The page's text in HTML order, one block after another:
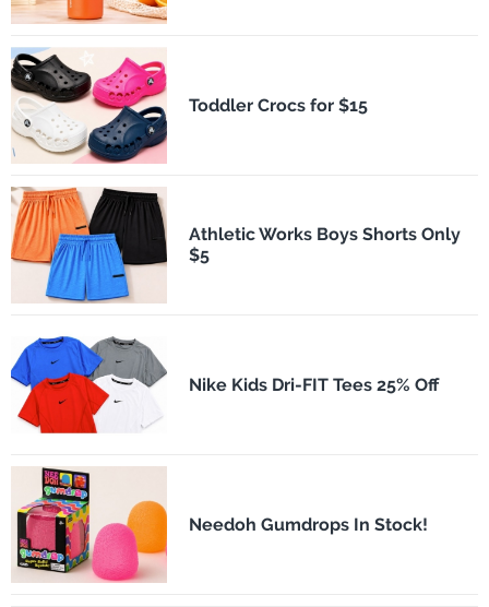
Toddler Crocs for $15
Athletic Works Boys Shorts Only
$5
Nike Kids Dri-FIT Tees 25% Off
Needoh Gumdrops In Stock!